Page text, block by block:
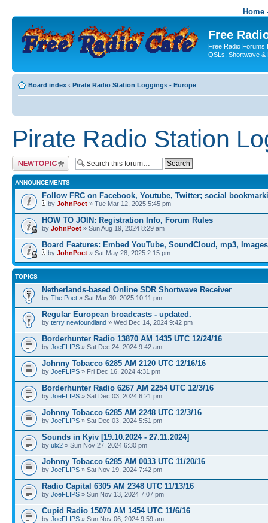
Home
Free
Free Radio Forums
QSLs, Shortwave &
Board index ‹ Pirate Radio Station Loggings - Europe
Pirate Radio Station
Post a new topic
ANNOUNCEMENTS
Follow FRC on Facebook, Youtube, Twitter; social
by JohnPoet » Tue Mar 12, 2025 5:45 pm
HOW TO JOIN: Registration Info, Forum Rules
by JohnPoet » Sun Aug 19, 2024 8:29 am
Board Features: Embed YouTube, SoundCloud, mp3, Images
by JohnPoet » Sat May 28, 2025 2:15 pm
TOPICS
Netherlands-based Online SDR Shortwave Receiver
by The Poet » Sat Mar 30, 2025 10:11 pm
Regular European broadcasts - updated.
by terry newfoundland » Wed Dec 14, 2024 9:42 pm
Borderhunter Radio 13870 AM 1435 UTC 12/24/16
by JoeFLIPS » Sat Dec 24, 2024 9:42 am
Johnny Tobacco 6285 AM 2120 UTC 12/16/16
by JoeFLIPS » Fri Dec 16, 2024 4:31 pm
Borderhunter Radio 6267 AM 2254 UTC 12/3/16
by JoeFLIPS » Sat Dec 03, 2024 6:21 pm
Johnny Tobacco 6285 AM 2248 UTC 12/3/16
by JoeFLIPS » Sat Dec 03, 2024 5:51 pm
Sounds in Kyiv [19.10.2024 - 27.11.2024]
by ulx2 » Sun Nov 27, 2024 6:30 pm
Johnny Tobacco 6285 AM 0033 UTC 11/20/16
by JoeFLIPS » Sat Nov 19, 2024 7:42 pm
Radio Capital 6305 AM 2348 UTC 11/13/16
by JoeFLIPS » Sun Nov 13, 2024 7:07 pm
Cupid Radio 15070 AM 1454 UTC 11/6/16
by JoeFLIPS » Sun Nov 06, 2024 9:59 am